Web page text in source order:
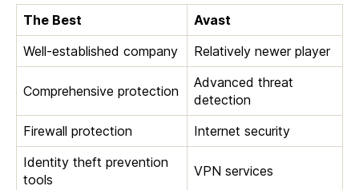
The Best
Avast
Well-established company
Relatively newer player
Comprehensive protection
Advanced threat
detection
Firewall protection
Internet security
Identity theft prevention
tools
VPN services